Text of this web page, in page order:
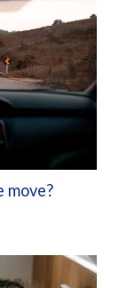
move?